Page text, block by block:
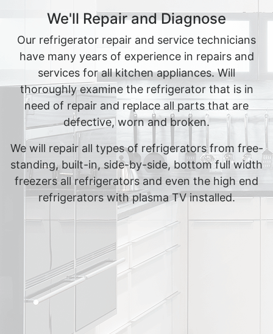
We'll Repair and Diagnose
Our refrigerator repair and service technicians
have many years of experience in repairs and
services for all kitchen appliances. Will
thoroughly examine the refrigerator that is in
need of repair and replace all parts that are
defective, worn and broken.
We will repair all types of refrigerators from free-
standing, built-in, side-by-side, bottom full width
freezers all refrigerators and even the high end
refrigerators with plasma TV installed.